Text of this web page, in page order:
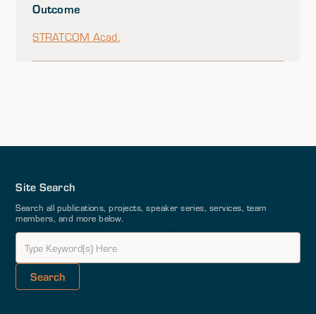
Outcome
STRATCOM Acad.
Site Search
Search all publications, projects, speaker series, services, team
members, and more below.